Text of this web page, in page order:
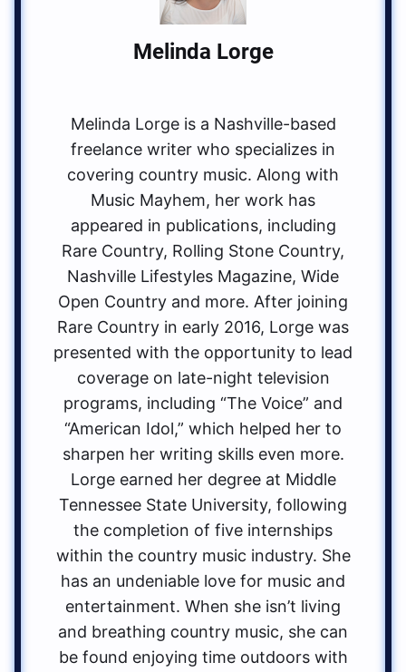
Melinda Lorge
Melinda Lorge is a Nashville-based
freelance writer who specializes in
covering country music. Along with
Music Mayhem, her work has
appeared in publications, including
Rare Country, Rolling Stone Country,
Nashville Lifestyles Magazine, Wide
Open Country and more. After joining
Rare Country in early 2016, Lorge was
presented with the opportunity to lead
coverage on late-night television
programs, including “The Voice” and
“American Idol,” which helped her to
sharpen her writing skills even more.
Lorge earned her degree at Middle
Tennessee State University, following
the completion of five internships
within the country music industry. She
has an undeniable love for music and
entertainment. When she isn’t living
and breathing country music, she can
be found enjoying time outdoors with